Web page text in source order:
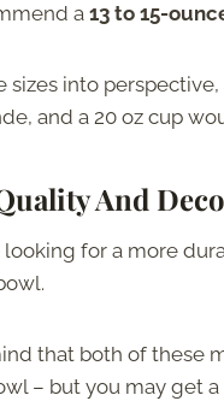
a 13 to 15-
sizes into perspective,
and a 20 oz cup
And
looking for a more
that both of these
– but you may get